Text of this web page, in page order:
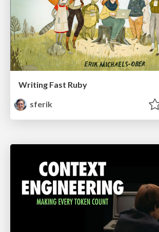
Writing Fast Ruby
sferik